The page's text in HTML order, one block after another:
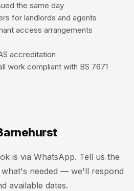
the same day
for landlords and agents
access arrangements
accreditation
work compliant with BS 7671
is via WhatsApp. Tell us the
needed — we'll respond
available dates.